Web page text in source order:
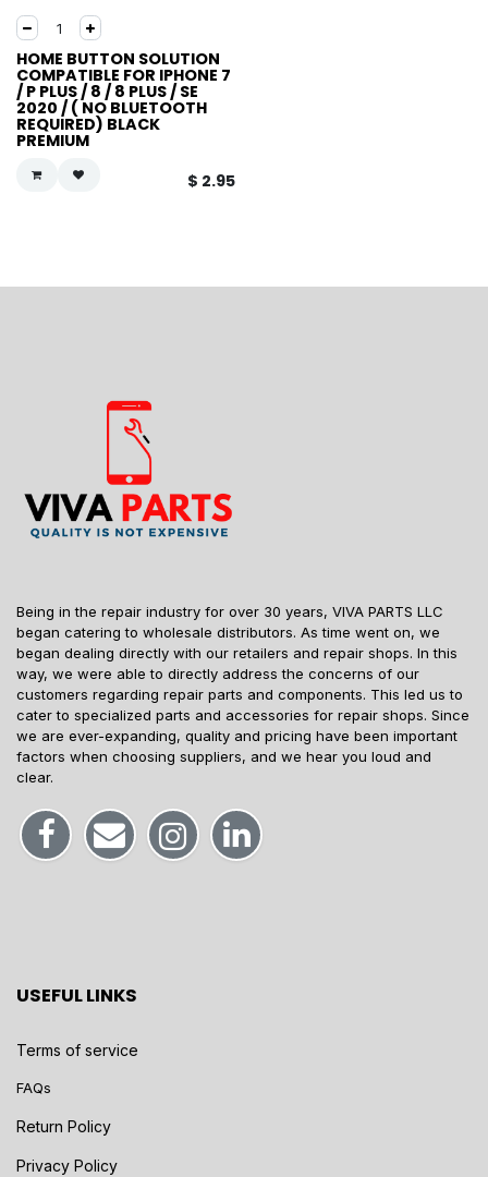
HOME BUTTON SOLUTION
COMPATIBLE FOR IPHONE 7
/ P PLUS / 8 / 8 PLUS / SE
2020 / ( NO BLUETOOTH
REQUIRED) BLACK
PREMIUM
$ 2.95
Being in the repair industry for over 30 years, VIVA PARTS LLC
began catering to wholesale distributors. As time went on, we
began dealing directly with our retailers and repair shops. In this
way, we were able to directly address the concerns of our
customers regarding repair parts and components. This led us to
cater to specialized parts and accessories for repair shops. Since
we are ever-expanding, quality and pricing have been important
factors when choosing suppliers, and we hear you loud and
clear.
USEFUL LINKS
Terms of service
FAQs
Return Policy
Privacy Policy